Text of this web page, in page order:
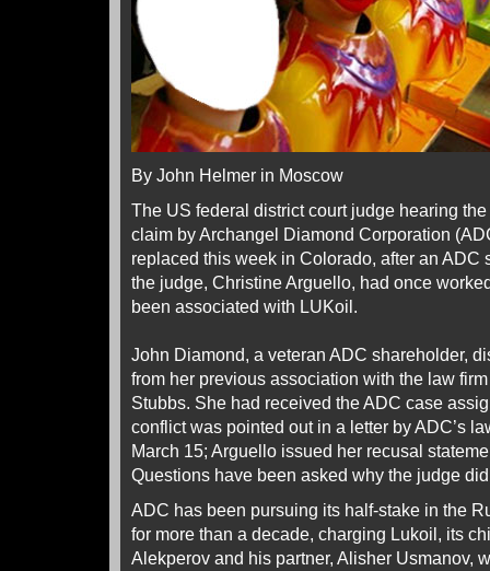
By John Helmer in Moscow
The US federal district court judge hearing
claim by Archangel Diamond Corporation
replaced this week in Colorado, after an ADC
the judge, Christine Arguello, had once
been associated with LUKoil.
John Diamond, a veteran ADC shareholder,
from her previous association with the law
Stubbs. She had received the ADC case
conflict was pointed out in a letter by ADC’s
March 15; Arguello issued her recusal
Questions have been asked why the judge
ADC has been pursuing its half-stake in the
for more than a decade, charging Lukoil, its
Alekperov and his partner, Alisher Usmanov,